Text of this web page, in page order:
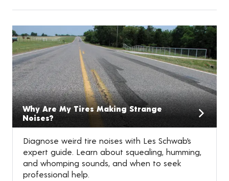
Why Are My Tires Making Strange
Noises?
Diagnose weird tire noises with Les Schwab’s
expert guide. Learn about squealing, humming,
and whomping sounds, and when to seek
professional help.